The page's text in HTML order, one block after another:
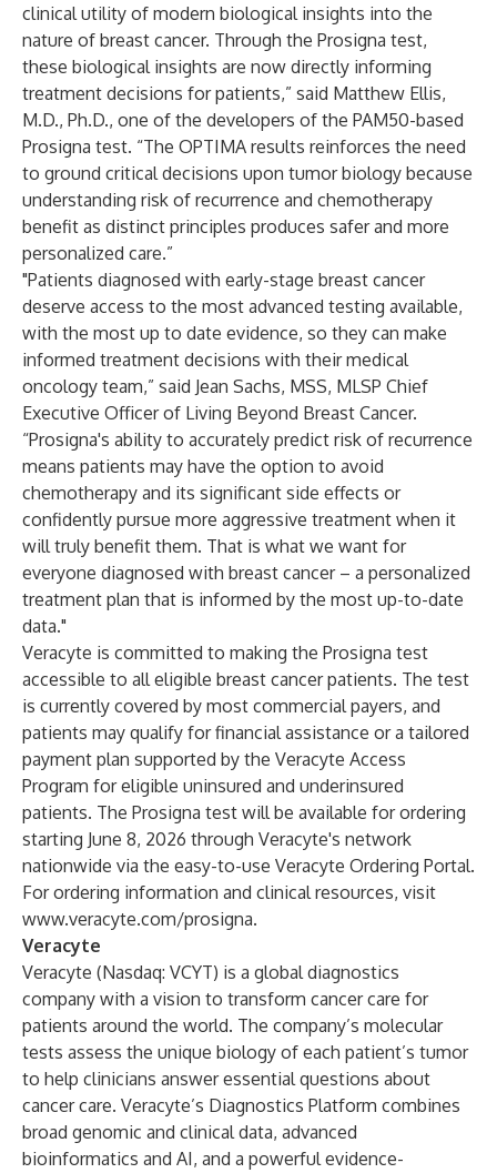
clinical utility of modern biological insights into the
nature of breast cancer. Through the Prosigna test,
these biological insights are now directly informing
treatment decisions for patients,” said Matthew Ellis,
M.D., Ph.D., one of the developers of the PAM50-based
Prosigna test. “The OPTIMA results reinforces the need
to ground critical decisions upon tumor biology because
understanding risk of recurrence and chemotherapy
benefit as distinct principles produces safer and more
personalized care.”
"Patients diagnosed with early-stage breast cancer
deserve access to the most advanced testing available,
with the most up to date evidence, so they can make
informed treatment decisions with their medical
oncology team,” said Jean Sachs, MSS, MLSP Chief
Executive Officer of Living Beyond Breast Cancer.
“Prosigna's ability to accurately predict risk of recurrence
means patients may have the option to avoid
chemotherapy and its significant side effects or
confidently pursue more aggressive treatment when it
will truly benefit them. That is what we want for
everyone diagnosed with breast cancer – a personalized
treatment plan that is informed by the most up-to-date
data."
Veracyte is committed to making the Prosigna test
accessible to all eligible breast cancer patients. The test
is currently covered by most commercial payers, and
patients may qualify for financial assistance or a tailored
payment plan supported by the Veracyte Access
Program for eligible uninsured and underinsured
patients. The Prosigna test will be available for ordering
starting June 8, 2026 through Veracyte's network
nationwide via the easy-to-use Veracyte Ordering Portal.
For ordering information and clinical resources, visit
www.veracyte.com/prosigna.
Veracyte
Veracyte (Nasdaq: VCYT) is a global diagnostics
company with a vision to transform cancer care for
patients around the world. The company’s molecular
tests assess the unique biology of each patient’s tumor
to help clinicians answer essential questions about
cancer care. Veracyte’s Diagnostics Platform combines
broad genomic and clinical data, advanced
bioinformatics and AI, and a powerful evidence-